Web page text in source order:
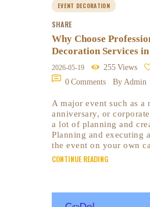
EVENT DECORATION
SHARE
Why Choose
Decoration Services
2026-05-19 255Views
0 Comments By Admin
A major event such as a
anniversary, or
a lot of planning and
Planning and executing
the event on your own
CONTINUE READING